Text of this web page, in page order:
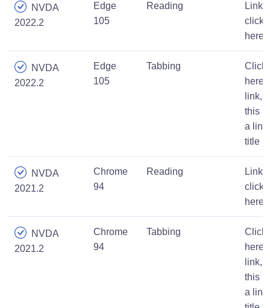
NVDA
2022.2
Edge
105
Reading
Link,
click
here
NVDA
2022.2
Edge
105
Tabbing
Click
here
link,
this is
a link
title
NVDA
2021.2
Chrome
94
Reading
Link,
click
here
NVDA
2021.2
Chrome
94
Tabbing
Click
here
link,
this is
a link